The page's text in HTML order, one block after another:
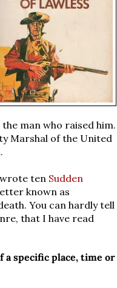
man who raised him.
Marshal of the United
ten Sudden
known as
You can hardly tell
that I have read
a specific place, time or